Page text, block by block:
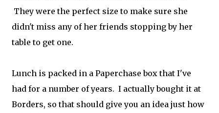
They were the perfect size to make sure she
didn't miss any of her friends stopping by her
table to get one.
Lunch is packed in a Paperchase box that I've
had for a number of years. I actually bought it at
Borders, so that should give you an idea just how